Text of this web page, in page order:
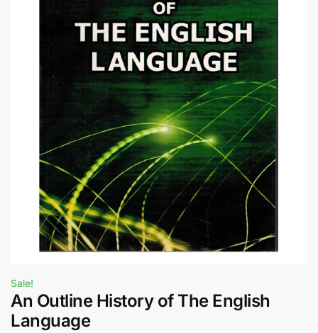
Sale!
An Outline History of The English
Language